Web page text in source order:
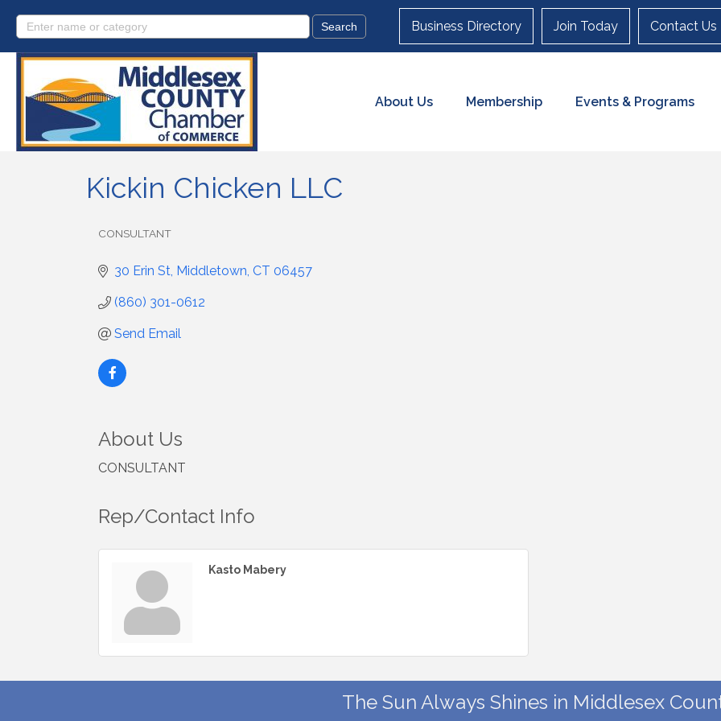
Business Directory Join Today Contact Us
About Us Membership Events & Programs
Kickin Chicken LLC
CONSULTANT
30 Erin St Middletown CT 06457
(860) 301-0612
Send Email
About Us
CONSULTANT
Rep/Contact Info
Kasto Mabery
The Sun Always Shines in Middlesex